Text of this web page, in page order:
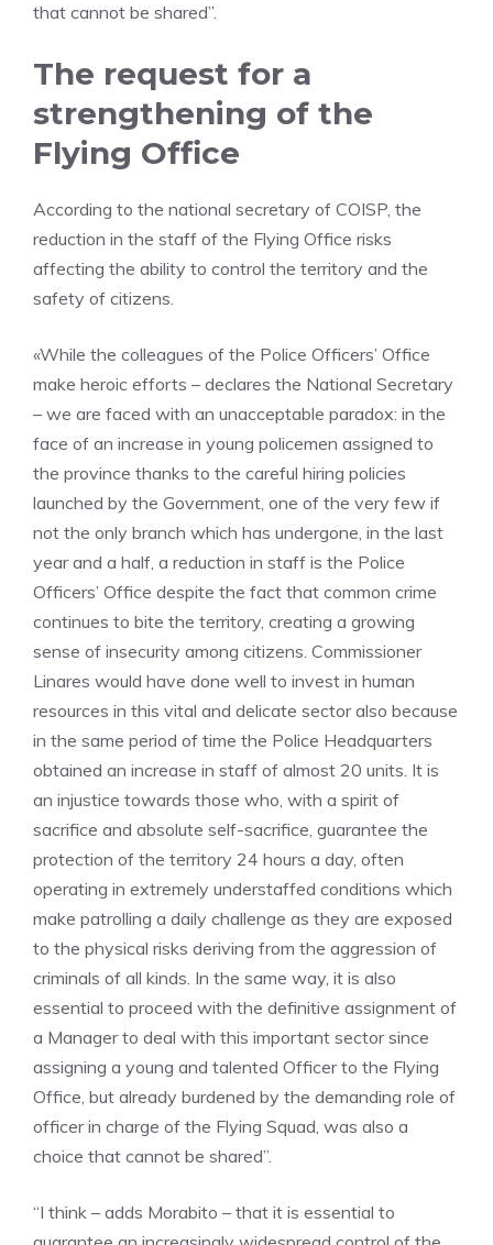
that cannot be shared”.
The request for a
strengthening of the
Flying Office
According to the national secretary of COISP, the
reduction in the staff of the Flying Office risks
affecting the ability to control the territory and the
safety of citizens.
«While the colleagues of the Police Officers’ Office
make heroic efforts – declares the National Secretary
– we are faced with an unacceptable paradox: in the
face of an increase in young policemen assigned to
the province thanks to the careful hiring policies
launched by the Government, one of the very few if
not the only branch which has undergone, in the last
year and a half, a reduction in staff is the Police
Officers’ Office despite the fact that common crime
continues to bite the territory, creating a growing
sense of insecurity among citizens. Commissioner
Linares would have done well to invest in human
resources in this vital and delicate sector also because
in the same period of time the Police Headquarters
obtained an increase in staff of almost 20 units. It is
an injustice towards those who, with a spirit of
sacrifice and absolute self-sacrifice, guarantee the
protection of the territory 24 hours a day, often
operating in extremely understaffed conditions which
make patrolling a daily challenge as they are exposed
to the physical risks deriving from the aggression of
criminals of all kinds. In the same way, it is also
essential to proceed with the definitive assignment of
a Manager to deal with this important sector since
assigning a young and talented Officer to the Flying
Office, but already burdened by the demanding role of
officer in charge of the Flying Squad, was also a
choice that cannot be shared”.
“I think – adds Morabito – that it is essential to